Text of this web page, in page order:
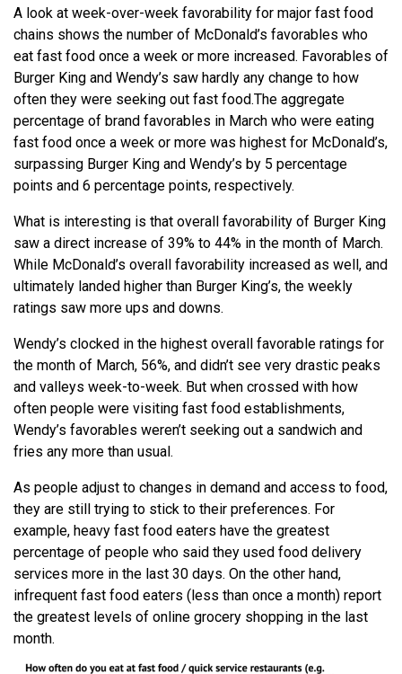
A look at week-over-week favorability for major fast food
chains shows the number of McDonald’s favorables who
eat fast food once a week or more increased. Favorables of
Burger King and Wendy’s saw hardly any change to how
often they were seeking out fast food.The aggregate
percentage of brand favorables in March who were eating
fast food once a week or more was highest for McDonald’s,
surpassing Burger King and Wendy’s by 5 percentage
points and 6 percentage points, respectively.
What is interesting is that overall favorability of Burger King
saw a direct increase of 39% to 44% in the month of March.
While McDonald’s overall favorability increased as well, and
ultimately landed higher than Burger King’s, the weekly
ratings saw more ups and downs.
Wendy’s clocked in the highest overall favorable ratings for
the month of March, 56%, and didn’t see very drastic peaks
and valleys week-to-week. But when crossed with how
often people were visiting fast food establishments,
Wendy’s favorables weren’t seeking out a sandwich and
fries any more than usual.
As people adjust to changes in demand and access to food,
they are still trying to stick to their preferences. For
example, heavy fast food eaters have the greatest
percentage of people who said they used food delivery
services more in the last 30 days. On the other hand,
infrequent fast food eaters (less than once a month) report
the greatest levels of online grocery shopping in the last
month.